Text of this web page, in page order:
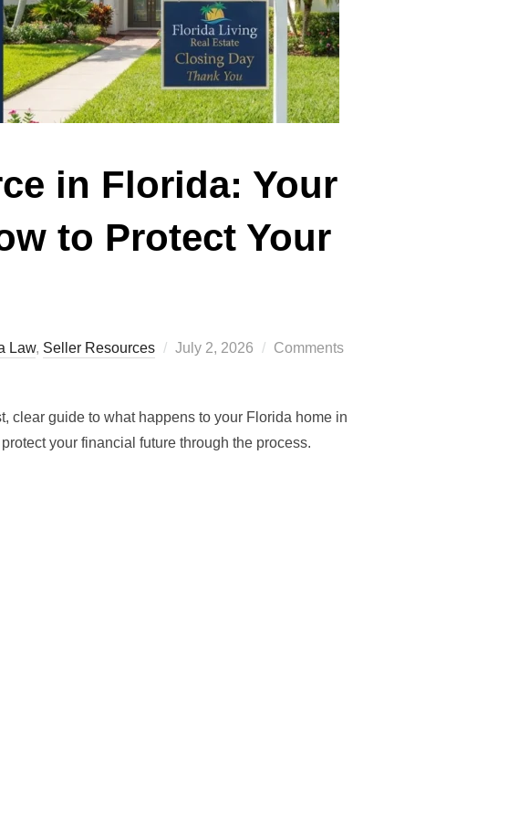
in Florida: Your
to Protect Your
Law, Seller Resources
Posted
July 2, 2026
Comments
clear guide to what happens to your Florida home in
your financial future through the process.